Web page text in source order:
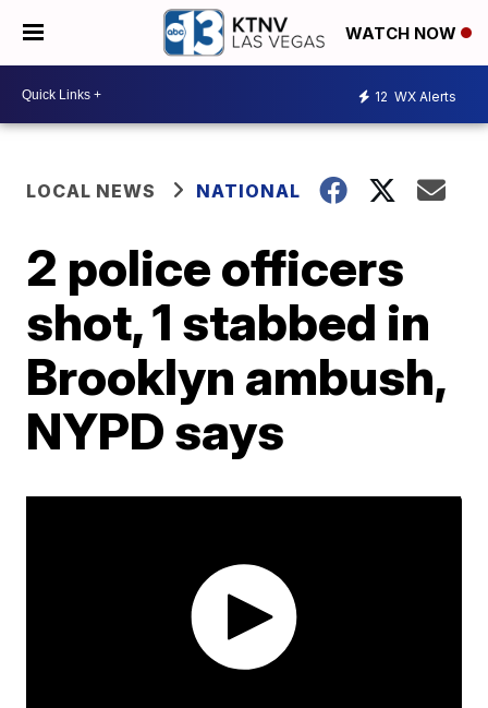
WATCH NOW
12 WX Alerts
LOCAL NEWS NATIONAL
2 police officers
shot, 1 stabbed in
Brooklyn ambush,
NYPD says